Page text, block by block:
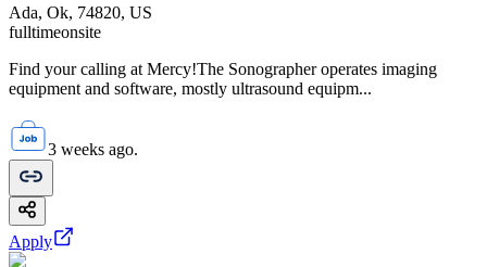
Ada, Ok, 74820, US
fulltimeonsite
Find your calling at Mercy!The Sonographer operates imaging
equipment and software, mostly ultrasound equipm...
3 weeks ago.
Apply